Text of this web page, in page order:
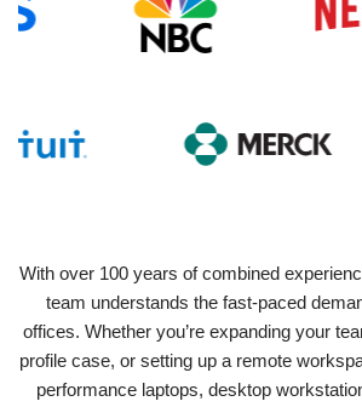
With over 100 years of combined
team understands the fast-paced
offices. Whether you’re expanding your
profile case, or setting up a remote
performance laptops, desktop